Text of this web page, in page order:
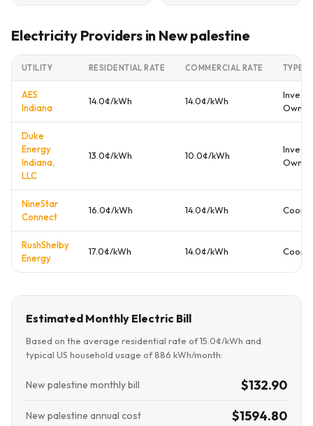
Electricity Providers in New palestine
UTILITY RESIDENTIAL RATE COMMERCIAL RATE TYPE
AES
Indiana
14.0¢/kWh 14.0¢/kWh
Owned
Duke
Energy
Indiana,
LLC
13.0¢/kWh 10.0¢/kWh
Owned
NineStar
Connect
16.0¢/kWh 14.0¢/kWh
RushShelby
Energy
17.0¢/kWh 14.0¢/kWh
Estimated Monthly Electric Bill
Based on the average residential rate of 15.0¢/kWh and
typical US household usage of 886 kWh/month:
New palestine monthly bill $132.90
New palestine annual cost $1594.80